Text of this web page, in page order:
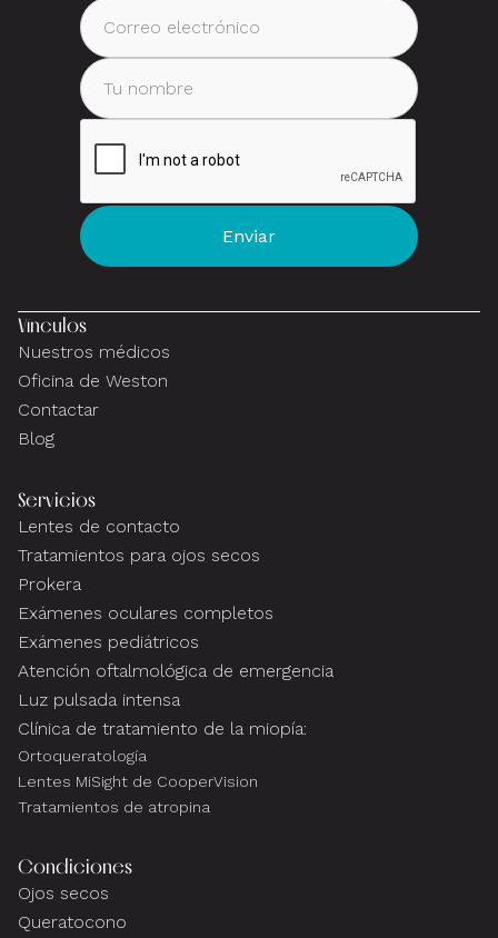
Vínculos
Nuestros médicos
Oficina de Weston
Contactar
Blog
Servicios
Lentes de contacto
Tratamientos para ojos secos
Prokera
Exámenes oculares completos
Exámenes pediátricos
Atención oftalmológica de emergencia
Luz pulsada intensa
Clínica de tratamiento de la miopía:
Ortoqueratología
Lentes MiSight de CooperVision
Tratamientos de atropina
Condiciones
Ojos secos
Queratocono